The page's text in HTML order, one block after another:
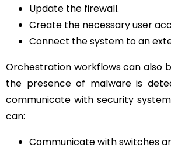
Update the firewall.
Create the necessary user
Connect the system to an
Orchestration workflows can also
the presence of malware is
communicate with security
can:
Communicate with switches